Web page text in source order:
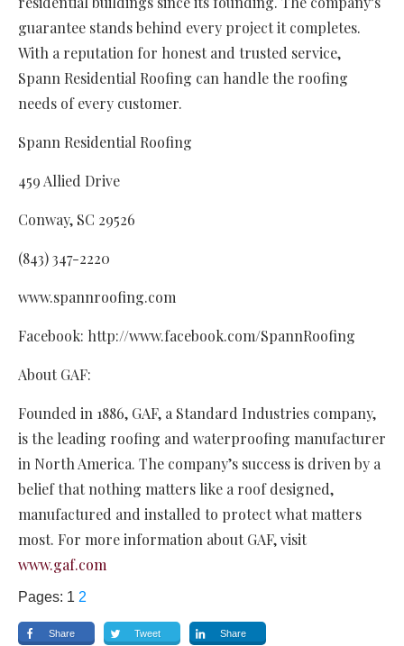
guarantee stands behind every project it completes.
With a reputation for honest and trusted service,
Spann Residential Roofing can handle the roofing
needs of every customer.
Spann Residential Roofing
459 Allied Drive
Conway, SC 29526
(843) 347-2220
www.spannroofing.com
Facebook: http://www.facebook.com/SpannRoofing
About GAF:
Founded in 1886, GAF, a Standard Industries company,
is the leading roofing and waterproofing manufacturer
in North America. The company’s success is driven by a
belief that nothing matters like a roof designed,
manufactured and installed to protect what matters
most. For more information about GAF, visit
www.gaf.com
Pages: 1 2
Share Tweet Share